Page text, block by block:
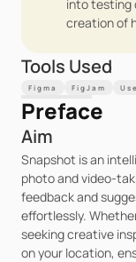
into testing
creation of
Tools Used
Figma FigJam
Aim
Snapshot is an
photo and video-
feedback and
effortlessly.
seeking creative
on your location,
Preface